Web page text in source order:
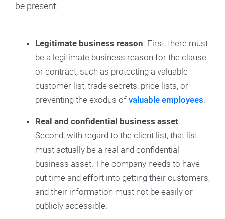
be present:
Legitimate business reason: First, there must
be a legitimate business reason for the clause
or contract, such as protecting a valuable
customer list, trade secrets, price lists, or
preventing the exodus of valuable employees.
Real and confidential business asset:
Second, with regard to the client list, that list
must actually be a real and confidential
business asset. The company needs to have
put time and effort into getting their customers,
and their information must not be easily or
publicly accessible.